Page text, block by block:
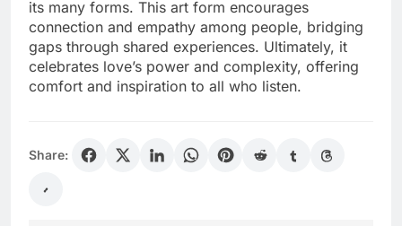
its many forms. This art form encourages
connection and empathy among people, bridging
gaps through shared experiences. Ultimately, it
celebrates love’s power and complexity, offering
comfort and inspiration to all who listen.
Share: